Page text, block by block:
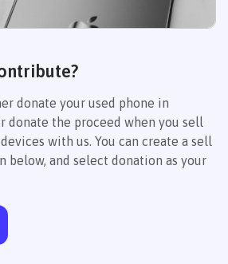
donate your used phone in
donate the proceed when you sell
with us. You can create a sell
below, and select donation as your